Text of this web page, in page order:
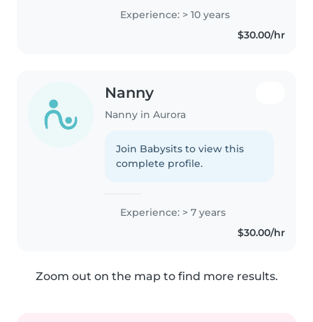
reliable. I enjoy creating a safe
and nurturing environment for
Experience: > 10 years
$30.00/hr
Nanny
Nanny in Aurora
Join Babysits to view this
complete profile.
Experience: > 7 years
$30.00/hr
Zoom out on the map to find more results.